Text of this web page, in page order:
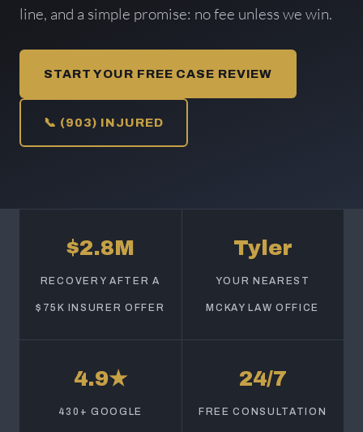
line, and a simple promise: no fee unless we win.
START YOUR FREE CASE REVIEW
📞 (903) INJURED
$2.8M
RECOVERY AFTER A
$75K INSURER OFFER
Tyler
YOUR NEAREST
MCKAY LAW OFFICE
4.9★
430+ GOOGLE
24/7
FREE CONSULTATION